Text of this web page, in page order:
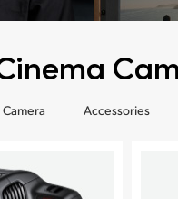
Accessories